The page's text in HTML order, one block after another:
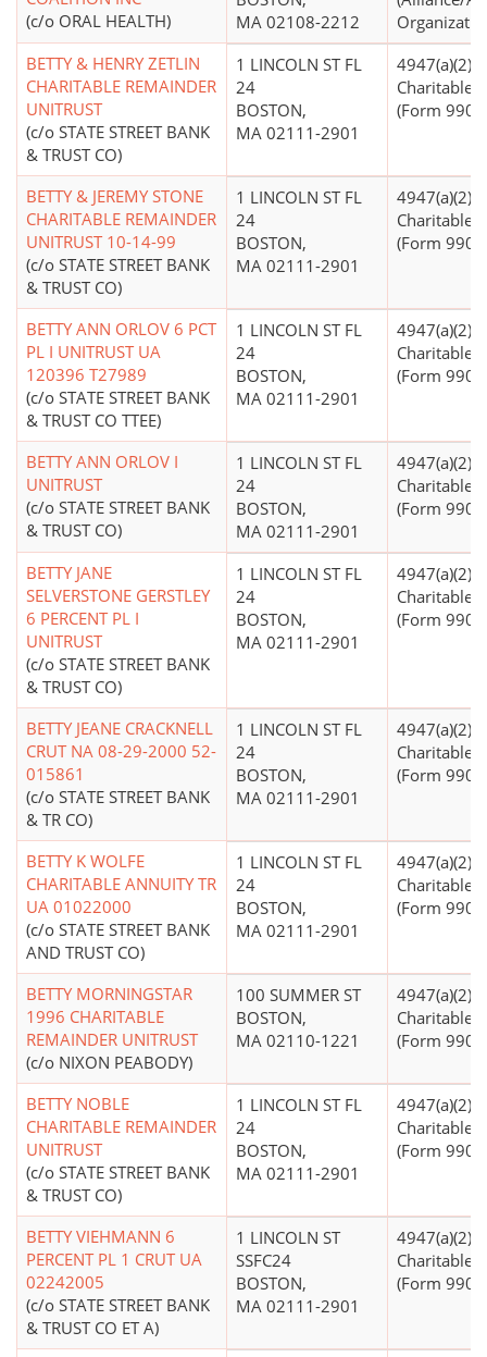
(c/o ORAL HEALTH)
MA 02108-2212
BETTY & HENRY ZETLIN
CHARITABLE REMAINDER
UNITRUST
(c/o STATE STREET BANK
& TRUST CO)
1 LINCOLN ST FL
24
BOSTON,
MA 02111-2901
4947(a)(2) -
Charitable
(Form 990
BETTY & JEREMY STONE
CHARITABLE REMAINDER
UNITRUST 10-14-99
(c/o STATE STREET BANK
& TRUST CO)
1 LINCOLN ST FL
24
BOSTON,
MA 02111-2901
4947(a)(2) -
Charitable
(Form 990
BETTY ANN ORLOV 6 PCT
PL I UNITRUST UA
120396 T27989
(c/o STATE STREET BANK
& TRUST CO TTEE)
1 LINCOLN ST FL
24
BOSTON,
MA 02111-2901
4947(a)(2) -
Charitable
(Form 990
BETTY ANN ORLOV I
UNITRUST
(c/o STATE STREET BANK
& TRUST CO)
1 LINCOLN ST FL
24
BOSTON,
MA 02111-2901
4947(a)(2) -
Charitable
(Form 990
BETTY JANE
SELVERSTONE GERSTLEY
6 PERCENT PL I
UNITRUST
(c/o STATE STREET BANK
& TRUST CO)
1 LINCOLN ST FL
24
BOSTON,
MA 02111-2901
4947(a)(2) -
Charitable
(Form 990
BETTY JEANE CRACKNELL
CRUT NA 08-29-2000 52-
015861
(c/o STATE STREET BANK
& TR CO)
1 LINCOLN ST FL
24
BOSTON,
MA 02111-2901
4947(a)(2) -
Charitable
(Form 990
BETTY K WOLFE
CHARITABLE ANNUITY TR
UA 01022000
(c/o STATE STREET BANK
AND TRUST CO)
1 LINCOLN ST FL
24
BOSTON,
MA 02111-2901
4947(a)(2) -
Charitable
(Form 990
BETTY MORNINGSTAR
1996 CHARITABLE
REMAINDER UNITRUST
(c/o NIXON PEABODY)
100 SUMMER ST
BOSTON,
MA 02110-1221
4947(a)(2) -
Charitable
(Form 990
BETTY NOBLE
CHARITABLE REMAINDER
UNITRUST
(c/o STATE STREET BANK
& TRUST CO)
1 LINCOLN ST FL
24
BOSTON,
MA 02111-2901
4947(a)(2) -
Charitable
(Form 990
BETTY VIEHMANN 6
PERCENT PL 1 CRUT UA
02242005
(c/o STATE STREET BANK
& TRUST CO ET A)
1 LINCOLN ST
SSFC24
BOSTON,
MA 02111-2901
4947(a)(2) -
Charitable
(Form 990